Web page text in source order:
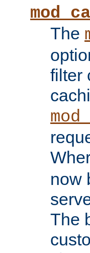
The
filter
now
The